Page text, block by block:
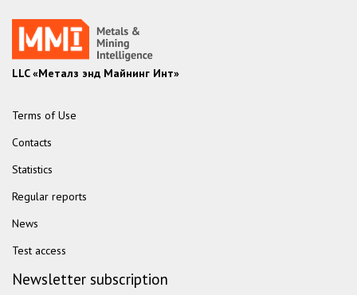
LLC «Металз энд Майнинг Инт»
Terms of Use
Contacts
Statistics
Regular reports
News
Test access
Newsletter subscription